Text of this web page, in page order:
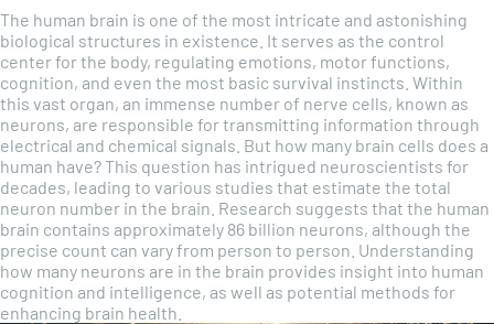
The human brain is one of the most intricate and astonishing
biological structures in existence. It serves as the control
center for the body, regulating emotions, motor functions,
cognition, and even the most basic survival instincts. Within
this vast organ, an immense number of nerve cells, known as
neurons, are responsible for transmitting information through
electrical and chemical signals. But how many brain cells does a
human have? This question has intrigued neuroscientists for
decades, leading to various studies that estimate the total
neuron number in the brain. Research suggests that the human
brain contains approximately 86 billion neurons, although the
precise count can vary from person to person. Understanding
how many neurons are in the brain provides insight into human
cognition and intelligence, as well as potential methods for
enhancing brain health.